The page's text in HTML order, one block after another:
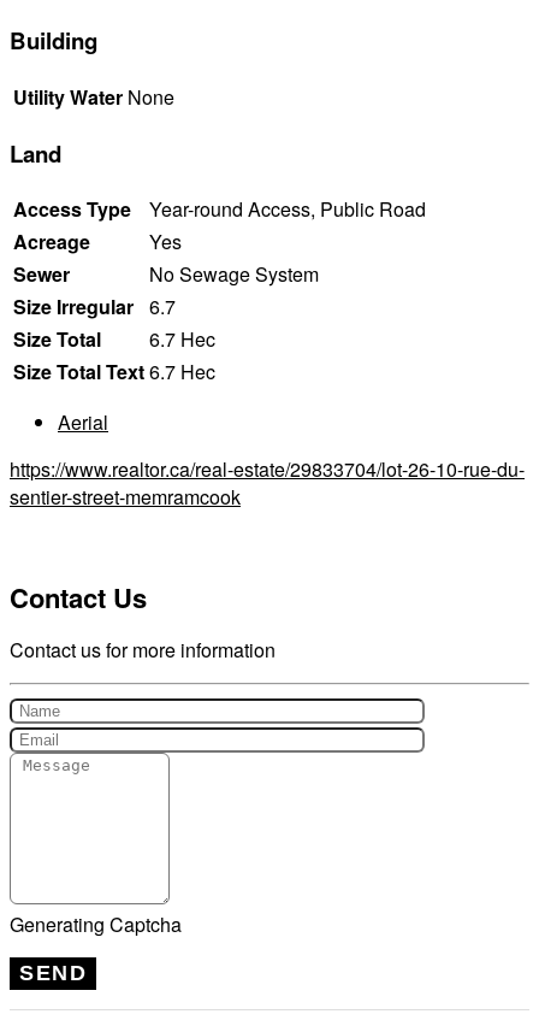
Building
Utility Water None
Land
Access Type
Year-round Access, Public Road
Acreage
Yes
Sewer
No Sewage System
Size Irregular 6.7
Size Total
6.7 Hec
Size Total Text6.7 Hec
Aerial
https://www.realtor.ca/real-estate/29833704/lot-26-10-rue-du-
sentier-street-memramcook
Contact Us
Contact us for more information
Generating Captcha
SEND